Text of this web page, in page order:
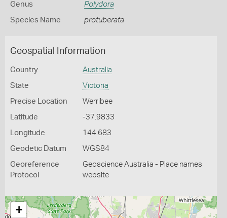
Genus Polydora
Species Name protuberata
Geospatial Information
Country Australia
State Victoria
Precise Location Werribee
Latitude -37.9833
Longitude 144.683
Geodetic Datum WGS84
Georeference
Protocol
Geoscience Australia - Place names
website
+